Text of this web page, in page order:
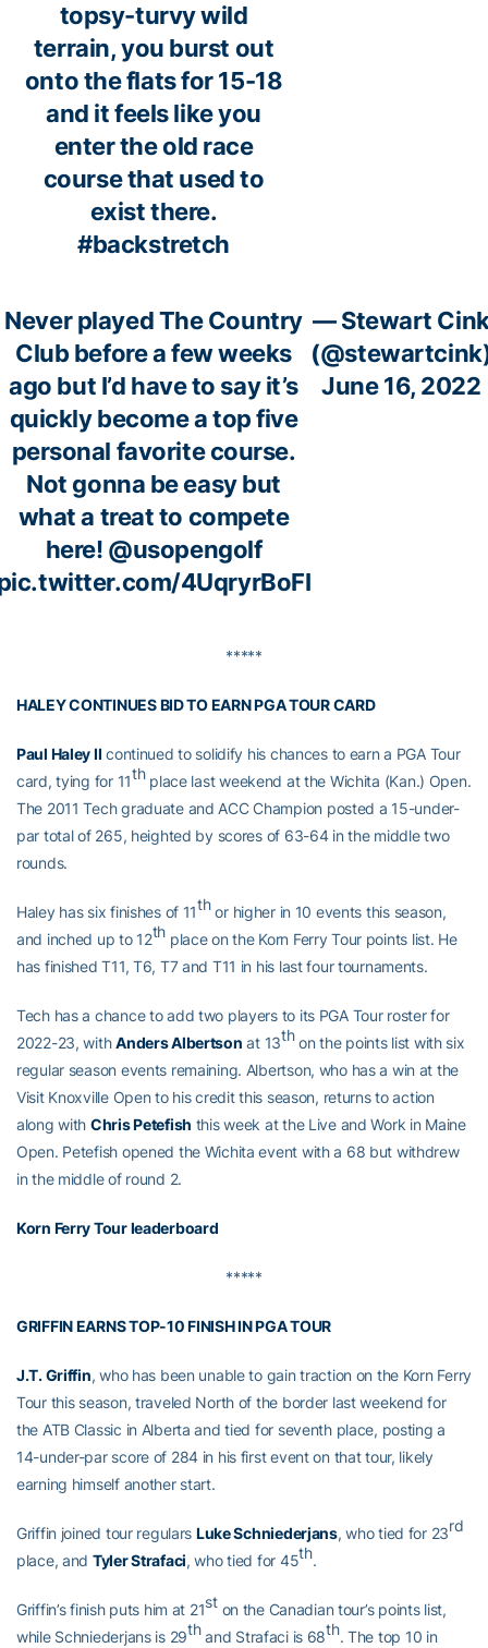
topsy-turvy wild
terrain, you burst out
onto the flats for 15-18
and it feels like you
enter the old race
course that used to
exist there.
#backstretch
Never played The Country
Club before a few weeks
ago but I’d have to say it’s
quickly become a top five
personal favorite course.
Not gonna be easy but
what a treat to compete
here! @usopengolf
4UqryrBoFI
— Stewart
June 16, 2022
*****
HALEY CONTINUES BID TO EARN PGA TOUR CARD
Paul Haley II continued to solidify his chances to earn a PGA Tour
card, tying for 11thplace last weekend at the Wichita (Kan.) Open.
The 2011 Tech graduate and ACC Champion posted a 15-under-
par total of 265, heighted by scores of 63-64 in the middle two
rounds.
Haley has six finishes of 11thor higher in 10 events this season,
and inched up to 12th place on the Korn Ferry Tour points list. He
has finished T11, T6, T7 and T11 in his last four tournaments.
Tech has a chance to add two players to its PGA Tour roster for
2022-23, withAnders Albertson at 13thon the points list with six
regular season events remaining. Albertson, who has a win at the
Visit Knoxville Open to his credit this season, returns to action
along with Chris Petefish this week at the Live and Work in Maine
Open. Petefish opened the Wichita event with a 68 but withdrew
in the middle of round 2.
Korn Ferry Tour leaderboard
*****
GRIFFIN EARNS TOP-10 FINISH IN PGA TOUR
J.T. Griffin, who has been unable to gain traction on the Korn Ferry
Tour this season, traveled North of the border last weekend for
the ATB Classic in Alberta and tied for seventh place, posting a
14-under-par score of 284 in his first event on that tour, likely
earning himself another start.
Griffin joined tour regulars Luke Schniederjans, who tied for 23rd
place, and Tyler Strafaci, who tied for 45th.
Griffin’s finish puts him at 21ston the Canadian tour’s points list,
while Schniederjans is 29thand Strafaci is 68th. The top 10 in